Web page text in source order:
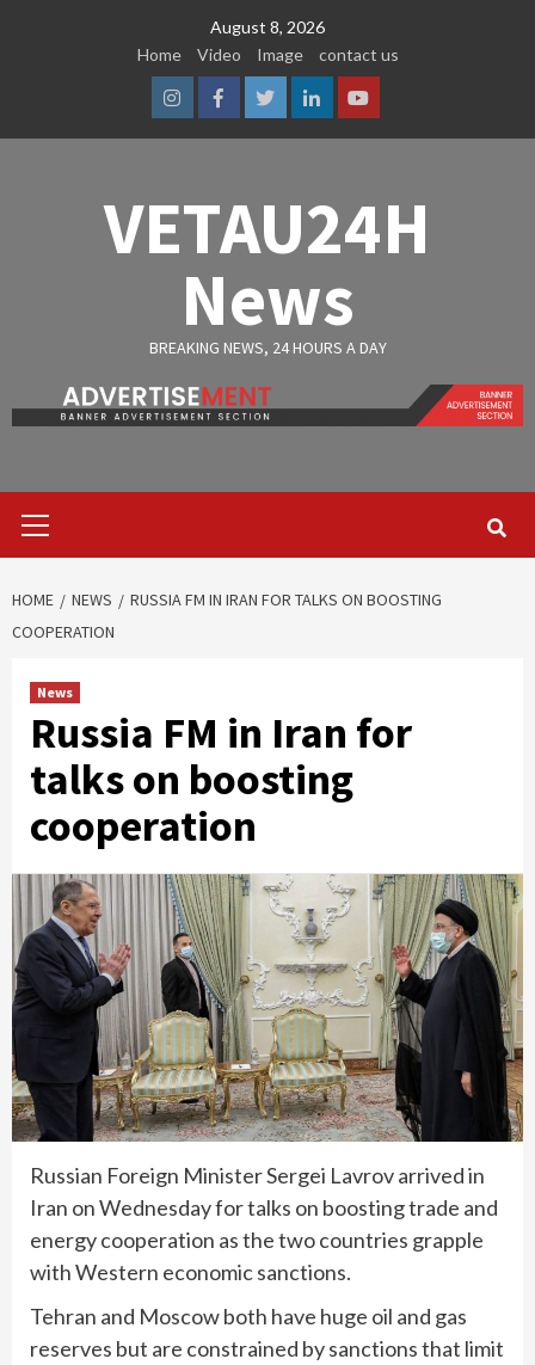
August 8, 2026
Home
Video Image contact us
InstagramFacebook
TwitterLinkedinYoutube
VETAU24H
News
BREAKING NEWS, 24 HOURS A DAY
Menu
HOME NEWS
RUSSIA FM IN IRAN FOR TALKS ON BOOSTING
COOPERATION
News
Russia FM in Iran for
talks on boosting
cooperation
Russian Foreign Minister Sergei Lavrov arrived in
Iran on Wednesday for talks on boosting trade and
energy cooperation as the two countries grapple
with Western economic sanctions.
Tehran and Moscow both have huge oil and gas
reserves but are constrained by sanctions that limit